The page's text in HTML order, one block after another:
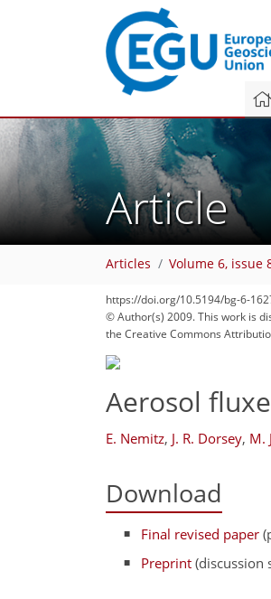
Article
Articles Volume 6, issue
https://doi.org/10.5194/bg-6-
© Author(s) 2009. This work is
the Creative Commons
Aerosol
E. Nemitz, J. R. Dorsey, M.
Download
Final revised paper
Preprint (discussion